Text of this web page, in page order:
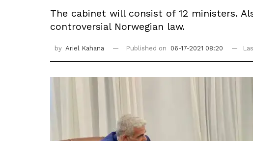
The cabinet will consist of 12 ministers.
controversial Norwegian law.
by Ariel Kahana Published on 06-17-2021 08:20